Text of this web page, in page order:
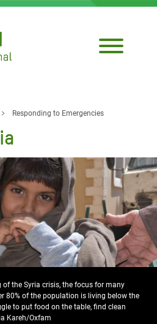
Responding to Emergencies
the Syria crisis, the focus for many
80% of the population is living below the
to put food on the table, find clean
Kareh/Oxfam